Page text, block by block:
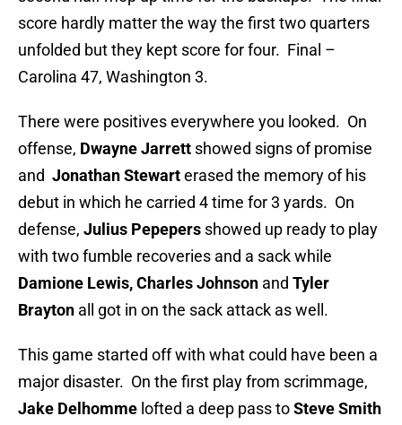
score hardly matter the way the first two quarters
unfolded but they kept score for four. Final –
Carolina 47, Washington 3.
There were positives everywhere you looked. On
offense, Dwayne Jarrett showed signs of promise
and Jonathan Stewarterased the memory of his
debut in which he carried 4 time for 3 yards. On
defense, Julius Pepepers showed up ready to play
with two fumble recoveries and a sack while
Damione Lewis, Charles Johnson and Tyler
Brayton all got in on the sack attack as well.
This game started off with what could have been a
major disaster. On the first play from scrimmage,
Jake Delhomme lofted a deep pass toSteve Smith